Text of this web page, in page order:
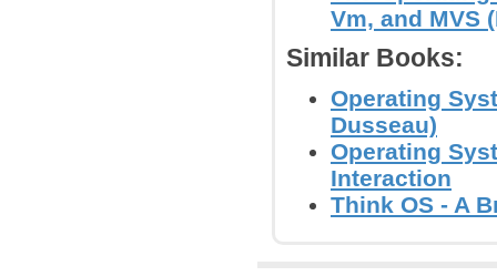
Vm, and MVS
Similar Books:
Operating
Dusseau)
Operating
Interaction
Think OS - A